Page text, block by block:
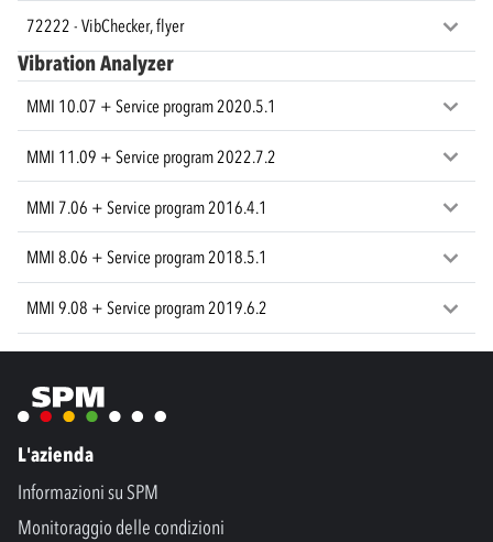
72222 - VibChecker, flyer
Vibration Analyzer
MMI 10.07 + Service program 2020.5.1
MMI 11.09 + Service program 2022.7.2
MMI 7.06 + Service program 2016.4.1
MMI 8.06 + Service program 2018.5.1
MMI 9.08 + Service program 2019.6.2
L'azienda
Informazioni su SPM
Monitoraggio delle condizioni